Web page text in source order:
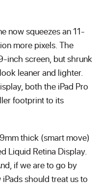
now squeezes an 11-
more pixels. The
inch screen, but shrunk
leaner and lighter.
both the iPad Pro
footprint to its
thick (smart move)
Liquid Retina Display.
if we are to go by
should treat us to